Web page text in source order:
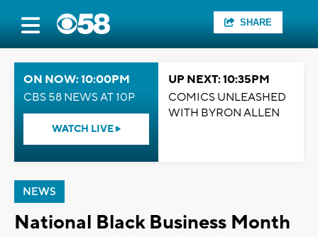
SHARE
ON NOW: 10:00PM
CBS 58 NEWS AT 10P
WATCH LIVE
UP NEXT: 10:35PM
COMICS UNLEASHED
WITH BYRON ALLEN
NEWS
National Black Business Month